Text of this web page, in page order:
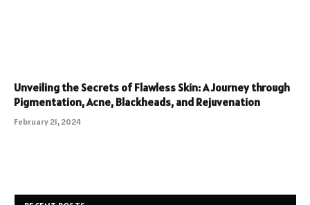
Unveiling the Secrets of Flawless Skin: A Journey through
Pigmentation, Acne, Blackheads, and Rejuvenation
February 21, 2024